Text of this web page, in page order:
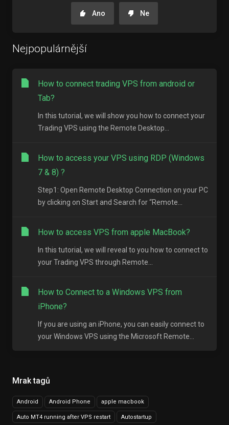
Mrak tagů
Android Android Phone apple macbook
Auto MT4 running after VPS restart Autostartup
Ano Ne
Nejpopulárnější
How to connect trading VPS from android or
Tab?
In this tutorial, we will show you how to connect your
Trading VPS using the Remote Desktop...
How to access your VPS using RDP (Windows
7 & 8) ?
Step1: Open Remote Desktop Connection on your PC
by clicking on Start and Search for “Remote...
How to access VPS from apple MacBook?
In this tutorial, we will reveal to you how to connect to
your Trading VPS through Remote...
How to Connect to a Windows VPS from
iPhone?
If you are using an iPhone, you can easily connect to
your Windows VPS using the Microsoft Remote...